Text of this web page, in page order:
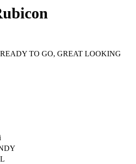
TO GO, GREAT LOOKING